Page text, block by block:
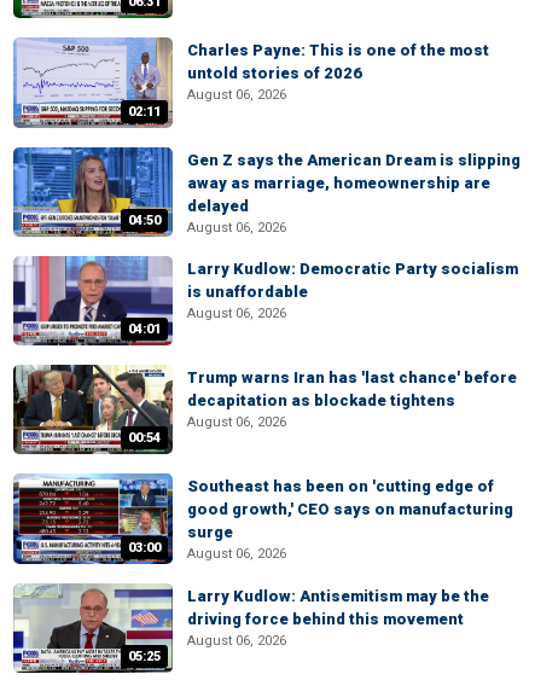
02:11
Charles Payne: This is one of the most
untold stories of 2026
August 06, 2026
04:50
Gen Z says the American Dream is slipping
away as marriage, homeownership are
delayed
August 06, 2026
04:01
Larry Kudlow: Democratic Party socialism
is unaffordable
August 06, 2026
00:54
Trump warns Iran has 'last chance' before
decapitation as blockade tightens
August 06, 2026
03:00
Southeast has been on 'cutting edge of
good growth,' CEO says on manufacturing
surge
August 06, 2026
05:25
Larry Kudlow: Antisemitism may be the
driving force behind this movement
August 06, 2026